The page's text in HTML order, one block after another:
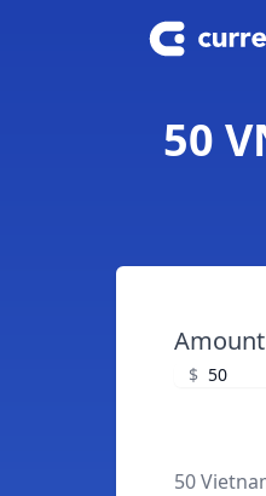
50
Amount
$
50